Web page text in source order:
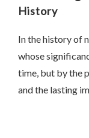
History
In the history of
whose
time, but by the
and the lasting